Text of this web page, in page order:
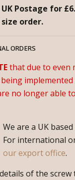
UK Postage for
size order.
ORDERS
that due to even
no longer able
We are a UK
For international
our export office.
of the screw